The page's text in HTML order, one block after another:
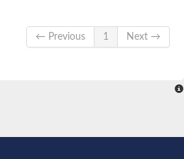
← Previous
1 Next →